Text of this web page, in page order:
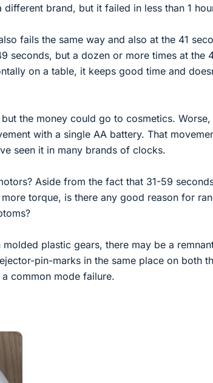
brand, but it failed in less than 1
fails the same way and also at the 41
seconds, but a dozen or more times at the
on a table, it keeps good time and
the money could go to cosmetics. Worse,
with a single AA battery. That
seen it in many brands of clocks.
Aside from the fact that 31-59
torque, is there any good reason for
plastic gears, there may be a
pin-marks in the same place on both
common mode failure.